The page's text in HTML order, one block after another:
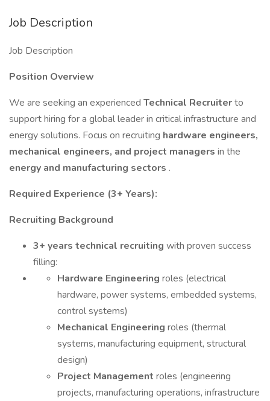
Job Description
Job Description
Position Overview
We are seeking an experienced Technical Recruiterto
support hiring for a global leader in critical infrastructure and
energy solutions. Focus on recruiting hardware engineers,
mechanical engineers, and project managers in the
energy and manufacturing sectors .
Required Experience (3+ Years):
Recruiting Background
3+ years technical recruiting with proven success
filling:
Hardware Engineering roles (electrical
hardware, power systems, embedded systems,
control systems)
Mechanical Engineering roles (thermal
systems, manufacturing equipment, structural
design)
Project Management roles (engineering
projects, manufacturing operations, infrastructure